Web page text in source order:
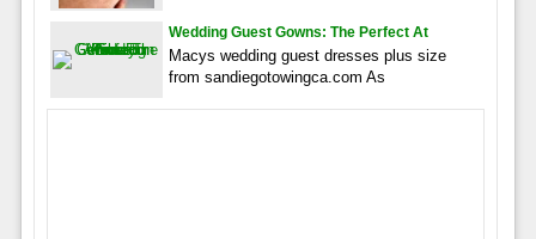
Wedding Guest Gowns: The Perfect At
Macys wedding guest dresses plus size
from sandiegotowingca.com As